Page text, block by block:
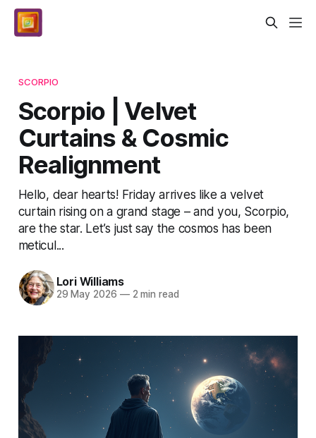
SCORPIO
Scorpio | Velvet
Curtains & Cosmic
Realignment
Hello, dear hearts! Friday arrives like a velvet
curtain rising on a grand stage – and you, Scorpio,
are the star. Let’s just say the cosmos has been
meticul...
Lori Williams
29 May 2026 —2 min read